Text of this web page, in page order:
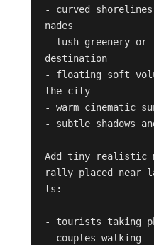
- curved
nades
- lush greenery or
destination
- floating soft
the city
- warm cinematic
- subtle shadows
Add tiny realistic
rally placed near
ts:
- tourists taking
- couples walking